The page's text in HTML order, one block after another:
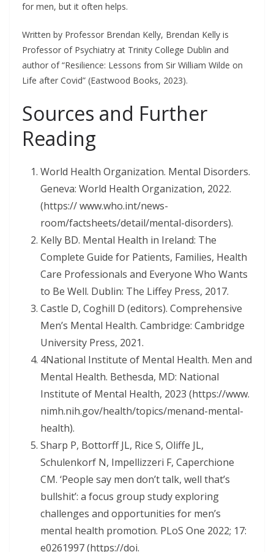
for men, but it often helps.
Written by Professor Brendan Kelly, Brendan Kelly is
Professor of Psychiatry at Trinity College Dublin and
author of “Resilience: Lessons from Sir William Wilde on
Life after Covid” (Eastwood Books, 2023).
Sources and Further
Reading
World Health Organization. Mental Disorders.
Geneva: World Health Organization, 2022.
(https:// www.who.int/news-
room/factsheets/detail/mental-disorders).
Kelly BD. Mental Health in Ireland: The
Complete Guide for Patients, Families, Health
Care Professionals and Everyone Who Wants
to Be Well. Dublin: The Liffey Press, 2017.
Castle D, Coghill D (editors). Comprehensive
Men’s Mental Health. Cambridge: Cambridge
University Press, 2021.
4National Institute of Mental Health. Men and
Mental Health. Bethesda, MD: National
Institute of Mental Health, 2023 (https://www.
nimh.nih.gov/health/topics/menand-mental-
health).
Sharp P, Bottorff JL, Rice S, Oliffe JL,
Schulenkorf N, Impellizzeri F, Caperchione
CM. ‘People say men don’t talk, well that’s
bullshit’: a focus group study exploring
challenges and opportunities for men’s
mental health promotion. PLoS One 2022; 17:
e0261997 (https://doi.